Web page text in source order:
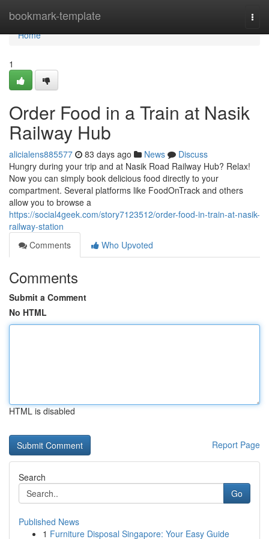
bookmark-template
Home
Home
1
Order Food in a Train at Nasik
Railway Hub
alicialens885577 83 days ago News
Discuss
Hungry during your trip and at Nasik Road Railway Hub? Relax!
Now you can simply book delicious food directly to your
compartment. Several platforms like FoodOnTrack and others
allow you to browse a
https://social4geek.com/story7123512/order-food-in-train-at-nasik-
railway-station
Comments
Who Upvoted
Comments
Submit a Comment
No HTML
HTML is disabled
Report Page
Search
Go
Published News
1 Furniture Disposal Singapore: Your Easy Guide